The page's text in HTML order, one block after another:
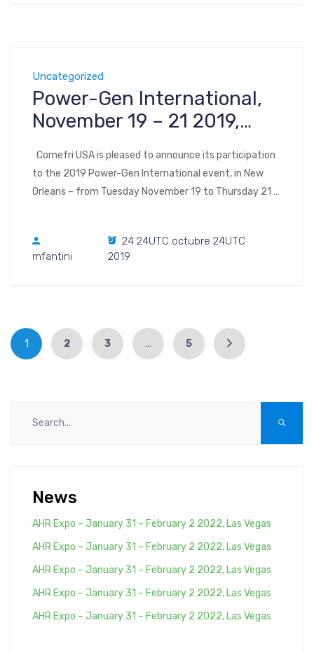
Uncategorized
Power-Gen International,
November 19 – 21 2019,
Comefri USA is pleased to announce its participation
to the 2019 Power-Gen International event, in New
Orleans – from Tuesday November 19 to Thursday 21
Ernest N. Morial Convention Center | Halls B-F 900
mfantini
24 24UTC octubre 24UTC
2019
1 2 3 … 5
News
AHR Expo – January 31 – February 2 2022, Las Vegas
AHR Expo – January 31 – February 2 2022, Las Vegas
AHR Expo – January 31 – February 2 2022, Las Vegas
AHR Expo – January 31 – February 2 2022, Las Vegas
AHR Expo – January 31 – February 2 2022, Las Vegas